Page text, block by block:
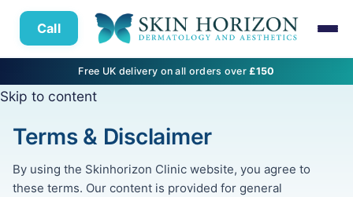
Call
Free UK delivery on all orders over£150
Skip to content
Terms & Disclaimer
By using the Skinhorizon Clinic website, you agree to
these terms. Our content is provided for general